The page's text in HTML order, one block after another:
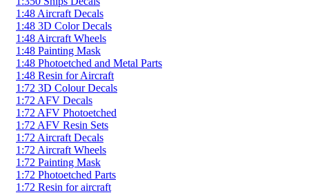
1:48 Aircraft Decals
1:48 3D Color Decals
1:48 Aircraft Wheels
1:48 Painting Mask
1:48 Photoetched and Metal Parts
1:48 Resin for Aircraft
1:72 3D Colour Decals
1:72 AFV Decals
1:72 AFV Photoetched
1:72 AFV Resin Sets
1:72 Aircraft Decals
1:72 Aircraft Wheels
1:72 Painting Mask
1:72 Photoetched Parts
1:72 Resin for aircraft